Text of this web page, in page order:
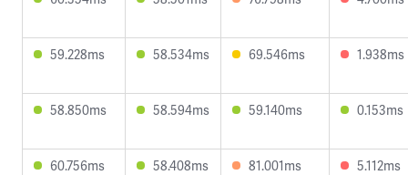
59.228ms 58.534ms 69.546ms 1.938ms
58.850ms 58.594ms 59.140ms 0.153ms
60.756ms 58.408ms 81.001ms 5.112ms